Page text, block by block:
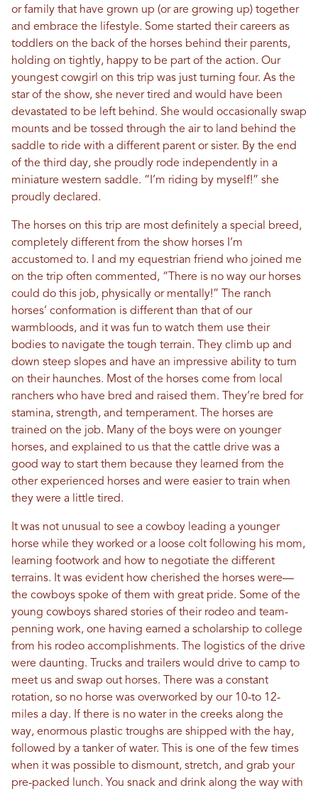
or family that have grown up (or are growing up) together
and embrace the lifestyle. Some started their careers as
toddlers on the back of the horses behind their parents,
holding on tightly, happy to be part of the action. Our
youngest cowgirl on this trip was just turning four. As the
star of the show, she never tired and would have been
devastated to be left behind. She would occasionally swap
mounts and be tossed through the air to land behind the
saddle to ride with a different parent or sister. By the end
of the third day, she proudly rode independently in a
miniature western saddle. “I’m riding by myself!” she
proudly declared.
The horses on this trip are most definitely a special breed,
completely different from the show horses I’m
accustomed to. I and my equestrian friend who joined me
on the trip often commented, “There is no way our horses
could do this job, physically or mentally!” The ranch
horses’ conformation is different than that of our
warmbloods, and it was fun to watch them use their
bodies to navigate the tough terrain. They climb up and
down steep slopes and have an impressive ability to turn
on their haunches. Most of the horses come from local
ranchers who have bred and raised them. They’re bred for
stamina, strength, and temperament. The horses are
trained on the job. Many of the boys were on younger
horses, and explained to us that the cattle drive was a
good way to start them because they learned from the
other experienced horses and were easier to train when
they were a little tired.
It was not unusual to see a cowboy leading a younger
horse while they worked or a loose colt following his mom,
learning footwork and how to negotiate the different
terrains. It was evident how cherished the horses were—
the cowboys spoke of them with great pride. Some of the
young cowboys shared stories of their rodeo and team-
penning work, one having earned a scholarship to college
from his rodeo accomplishments. The logistics of the drive
were daunting. Trucks and trailers would drive to camp to
meet us and swap out horses. There was a constant
rotation, so no horse was overworked by our 10-to 12-
miles a day. If there is no water in the creeks along the
way, enormous plastic troughs are shipped with the hay,
followed by a tanker of water. This is one of the few times
when it was possible to dismount, stretch, and grab your
pre-packed lunch. You snack and drink along the way with